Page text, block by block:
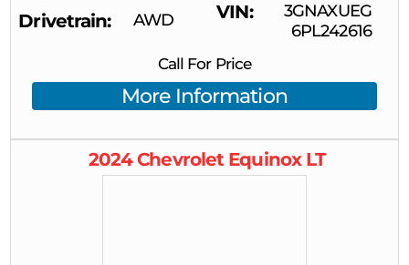
Drivetrain AWD VIN
3GNAXUEG
6PL242616
Call For Price
More Information
2024 Chevrolet Equinox LT